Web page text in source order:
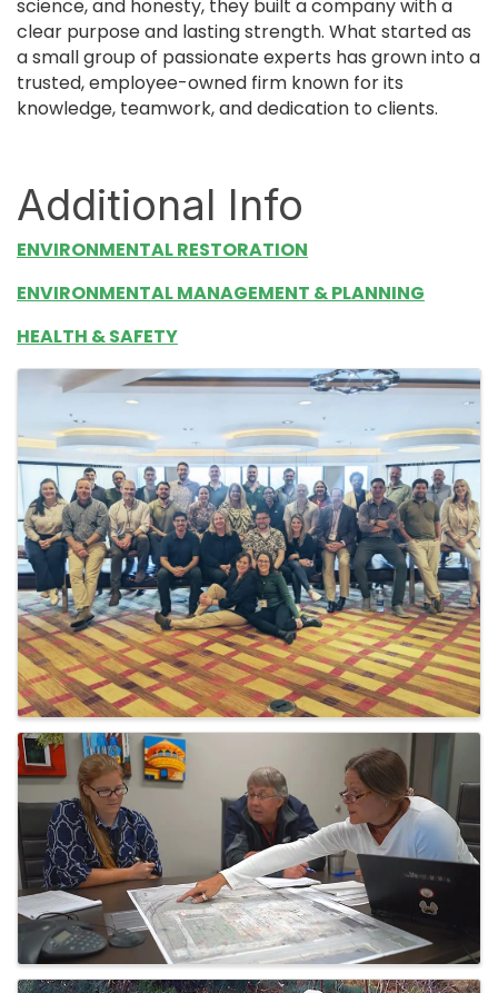
science, and honesty, they built a company with a
clear purpose and lasting strength. What started as
a small group of passionate experts has grown into a
trusted, employee-owned firm known for its
knowledge, teamwork, and dedication to clients.
Additional Info
ENVIRONMENTAL RESTORATION
ENVIRONMENTAL MANAGEMENT & PLANNING
HEALTH & SAFETY
Images